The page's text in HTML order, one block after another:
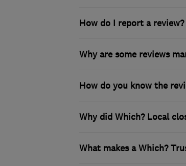
How do I report a review?
Why are some reviews
How do you know the
Why did Which? Local
What makes a Which?